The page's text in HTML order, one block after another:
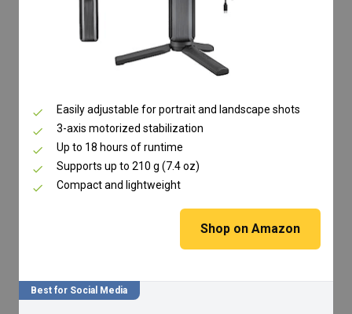
Easily adjustable for portrait and landscape shots
3-axis motorized stabilization
Up to 18 hours of runtime
Supports up to 210 g (7.4 oz)
Compact and lightweight
Shop on Amazon
Best for Social Media